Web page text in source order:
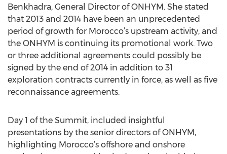
Benkhadra, General Director of ONHYM. She stated
that 2013 and 2014 have been an unprecedented
period of growth for Morocco’s upstream activity, and
the ONHYM is continuing its promotional work. Two
or three additional agreements could possibly be
signed by the end of 2014 in addition to 31
exploration contracts currently in force, as well as five
reconnaissance agreements.
Day 1 of the Summit, included insightful
presentations by the senior directors of ONHYM,
highlighting Morocco’s offshore and onshore